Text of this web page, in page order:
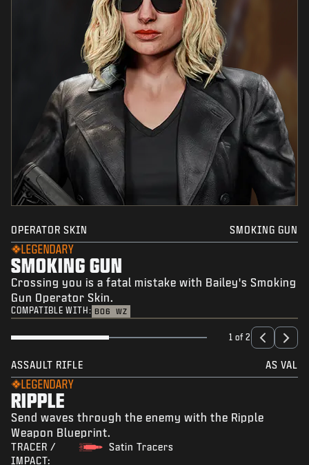
OPERATOR SKIN SMOKING GUN
LEGENDARY
SMOKING GUN
Crossing you is a fatal mistake with Bailey's Smoking
Gun Operator Skin.
COMPATIBLE WITH: BO6 WZ
1 of 2
ASSAULT RIFLE AS VAL
LEGENDARY
RIPPLE
Send waves through the enemy with the Ripple
Weapon Blueprint.
TRACER /
IMPACT:
Satin Tracers